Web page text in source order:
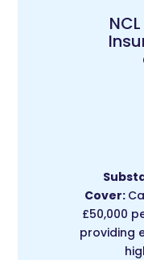
Cover:
£50,000
providing